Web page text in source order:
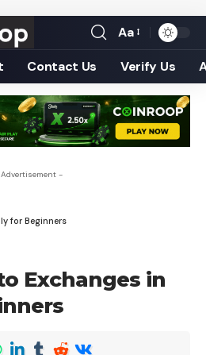
Font
Resizer
Aa
Contact Us Verify Us
-
for Beginners
Exchanges in